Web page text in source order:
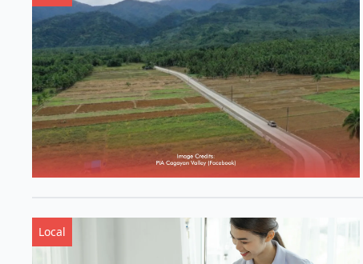
Local